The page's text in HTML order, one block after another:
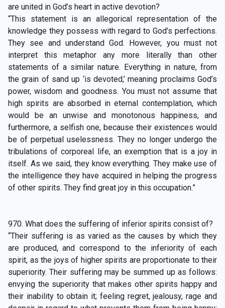
are united in God’s heart in active devotion?
“This statement is an allegorical representation of the
knowledge they possess with regard to God’s perfections.
They see and understand God. However, you must not
interpret this metaphor any more literally than other
statements of a similar nature. Everything in nature, from
the grain of sand up ‘is devoted,’ meaning proclaims God’s
power, wisdom and goodness. You must not assume that
high spirits are absorbed in eternal contemplation, which
would be an unwise and monotonous happiness, and
furthermore, a selfish one, because their existences would
be of perpetual uselessness. They no longer undergo the
tribulations of corporeal life, an exemption that is a joy in
itself. As we said, they know everything. They make use of
the intelligence they have acquired in helping the progress
of other spirits. They find great joy in this occupation.”
970. What does the suffering of inferior spirits consist of?
“Their suffering is as varied as the causes by which they
are produced, and correspond to the inferiority of each
spirit, as the joys of higher spirits are proportionate to their
superiority. Their suffering may be summed up as follows:
envying the superiority that makes other spirits happy and
their inability to obtain it; feeling regret, jealousy, rage and